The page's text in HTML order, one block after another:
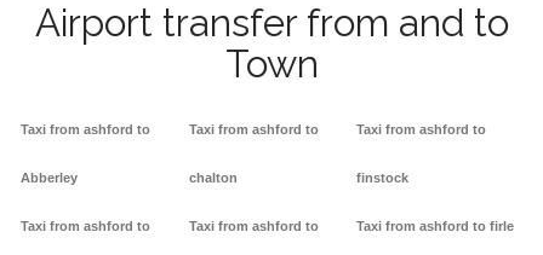
Airport transfer from and to
Town
Taxi from ashford to
Abberley
Taxi from ashford to
Taxi from ashford to
chalton
Taxi from ashford to
Taxi from ashford to
finstock
Taxi from ashford to firle